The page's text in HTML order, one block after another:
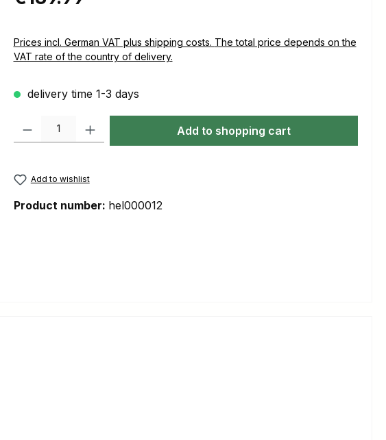
Prices incl. German VAT plus shipping costs. The total price depends on the
VAT rate of the country of delivery.
delivery time 1-3 days
Product Quantity: Enter the desired amount or use the buttons to increase or
Add to shopping cart
Add to wishlist
Product number: hel000012